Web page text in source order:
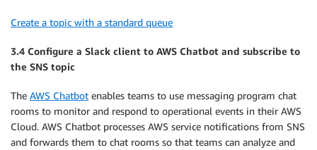
Create a topic with a standard queue
3.4 Configure a Slack client to AWS Chatbot and subscribe to
the SNS topic
The AWS Chatbot enables teams to use messaging program chat
rooms to monitor and respond to operational events in their AWS
Cloud. AWS Chatbot processes AWS service notifications from SNS
and forwards them to chat rooms so that teams can analyze and